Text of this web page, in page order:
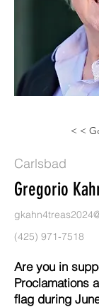
< <
Carlsbad
Gregorio
(425) 971-7518
Are you in
Proclamations
flag during